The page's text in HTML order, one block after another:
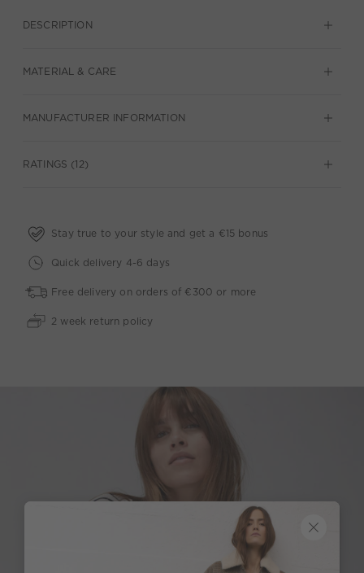
DESCRIPTION
MATERIAL & CARE
MANUFACTURER INFORMATION
RATINGS (12)
Stay true to your style and get a €15 bonus
Quick delivery 4-6 days
Free delivery on orders of €300 or more
2 week return policy